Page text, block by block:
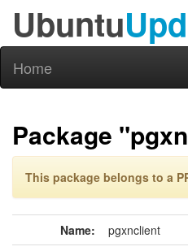
Ubuntu
Home
Package
This package belongs to a
Name: pgxnclient